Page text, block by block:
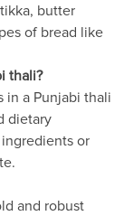
butter
of bread like
thali?
in a Punjabi thali
dietary
or
and robust